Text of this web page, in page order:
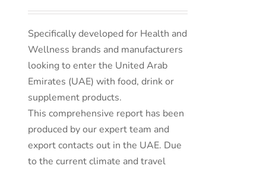
Specifically developed for Health and
Wellness brands and manufacturers
looking to enter the United Arab
Emirates (UAE) with food, drink or
supplement products.
This comprehensive report has been
produced by our expert team and
export contacts out in the UAE. Due
to the current climate and travel